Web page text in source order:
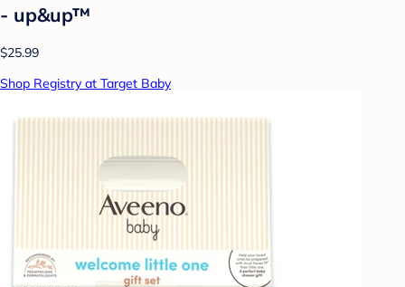
- up&up™
$25.99
Shop Registry at Target Baby